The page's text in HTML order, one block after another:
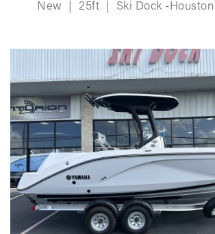
New
25ft Ski Dock -Houston